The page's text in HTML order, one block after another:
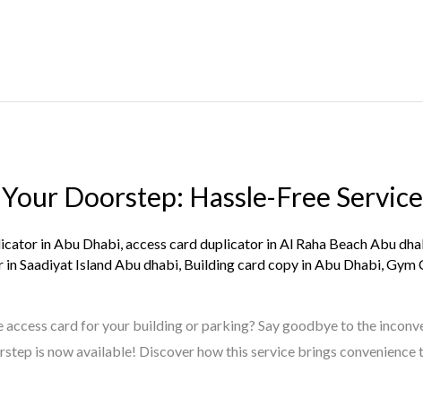
Doorstep: Hassle-Free
in Abu Dhabi,access card duplicator in Al Raha Beach Abu
Saadiyat Island Abu dhabi, Building card copy in Abu Dhabi,Gym
access card for your building or parking? Say goodbye to the
is now available! Discover how this service brings convenience